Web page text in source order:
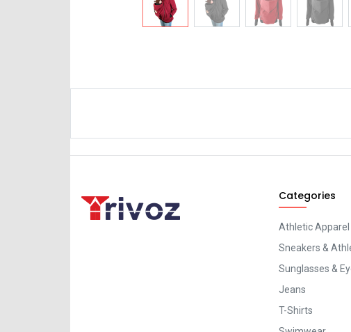
Categories
Athletic Apparel
Sneakers &
Sunglasses &
Jeans
T-Shirts